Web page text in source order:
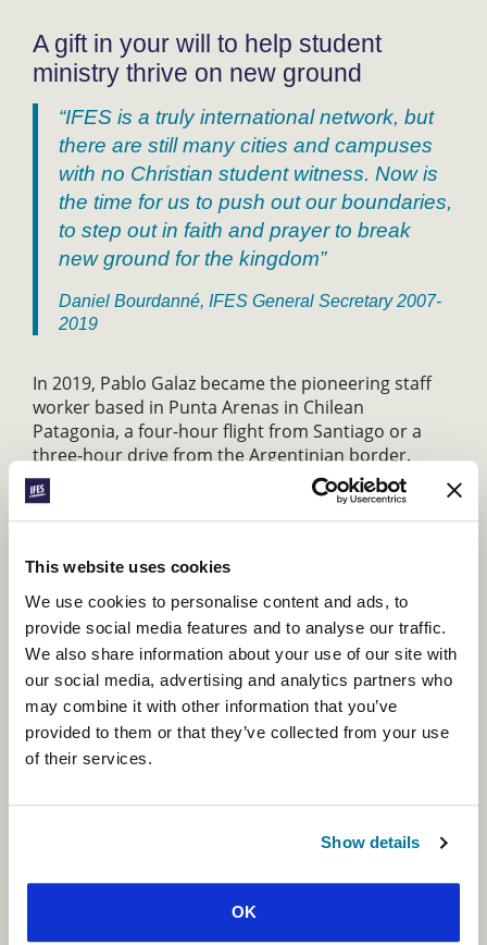
This website uses cookies
We use cookies to personalise content and ads, to
provide social media features and to analyse our traffic.
We also share information about your use of our site with
our social media, advertising and analytics partners who
may combine it with other information that you’ve
provided to them or that they’ve collected from your use
of their services.
Show details
OK
A gift in your will to help student
ministry thrive on new ground
“IFES is a truly international network, but
there are still many cities and campuses
with no Christian student witness. Now is
the time for us to push out our boundaries,
to step out in faith and prayer to break
new ground for the kingdom”
Daniel Bourdanné, IFES General Secretary 2007-
2019
In 2019, Pablo Galaz became the pioneering staff
worker based in Punta Arenas in Chilean
Patagonia, a four-hour flight from Santiago or a
three-hour drive from the Argentinian border.
Initially, he spent much of his time driving long
distances across Chilean and Argentinian
Patagonia, helping pastors and leaders understand
and teaching. Now he is investing in student
leaders in-person and online, modelling
evangelism and discipleship, and training them to
serve and lead.
Because we believe that every student should have
the opportunity to hear about Jesus, IFES continues
to pioneer new student ministries in unreached
campuses, cities and countries. Your support will
seeking new opportunities to tell students about